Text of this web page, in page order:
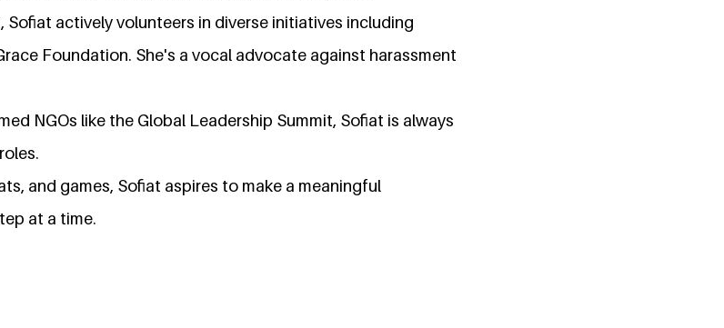
actively volunteers in diverse initiatives including
Foundation. She's a vocal advocate against harassment
NGOs like the Global Leadership Summit, Sofiat is always
and games, Sofiat aspires to make a meaningful
at a time.